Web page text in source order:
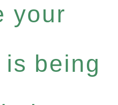
your
being